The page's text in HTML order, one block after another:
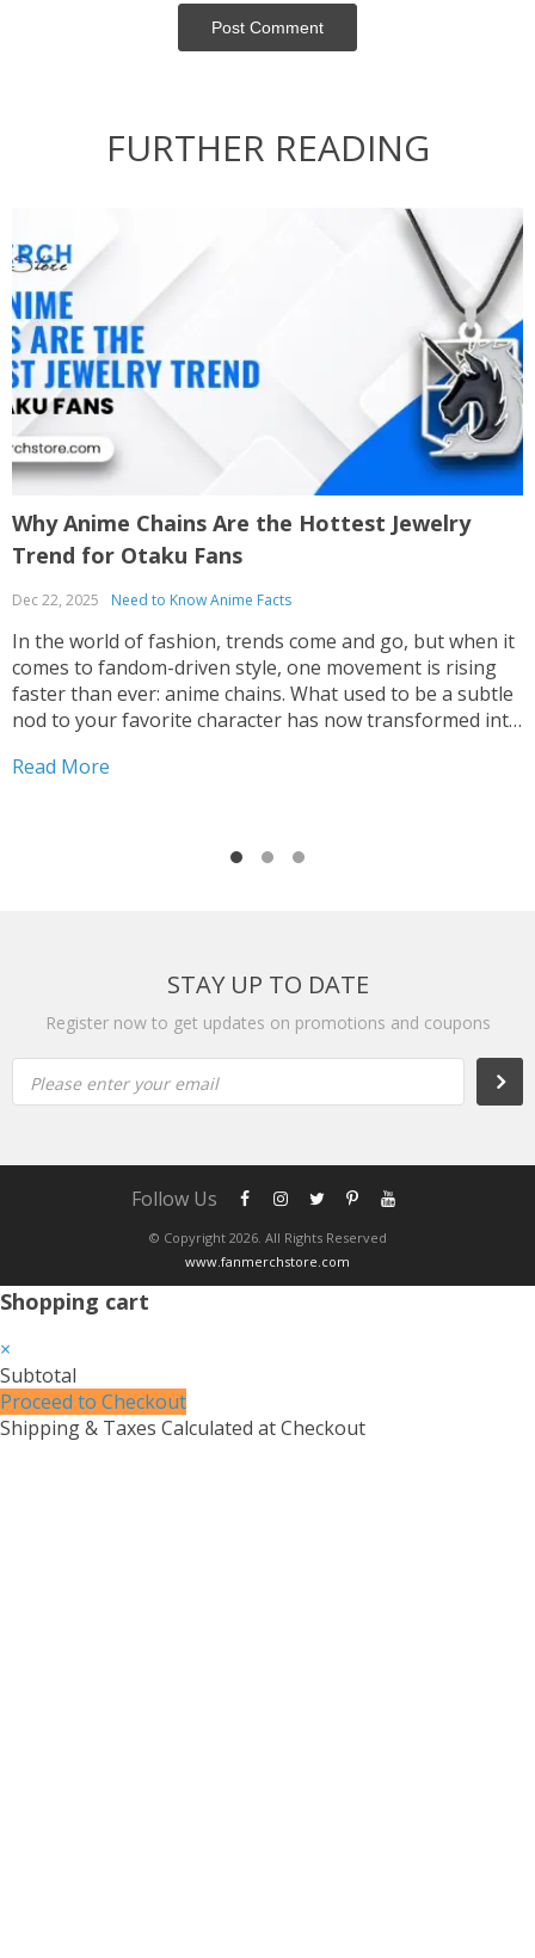
Post Сomment
FURTHER READING
Why Anime Chains Are the Hottest Jewelry
Trend for Otaku Fans
Dec 22, 2025 Need to Know Anime Facts
In the world of fashion, trends come and go, but when it
comes to fandom-driven style, one movement is rising
faster than ever: anime chains. What used to be a subtle
nod to your favorite character has now transformed into
otaku...
Read More
STAY UP TO DATE
Register now to get updates on promotions and coupons
Please enter your email
© Copyright 2026. All Rights Reserved
www.fanmerchstore.com
Follow Us
Shopping cart
×
Subtotal
Proceed to Checkout
Shipping & Taxes Calculated at Checkout